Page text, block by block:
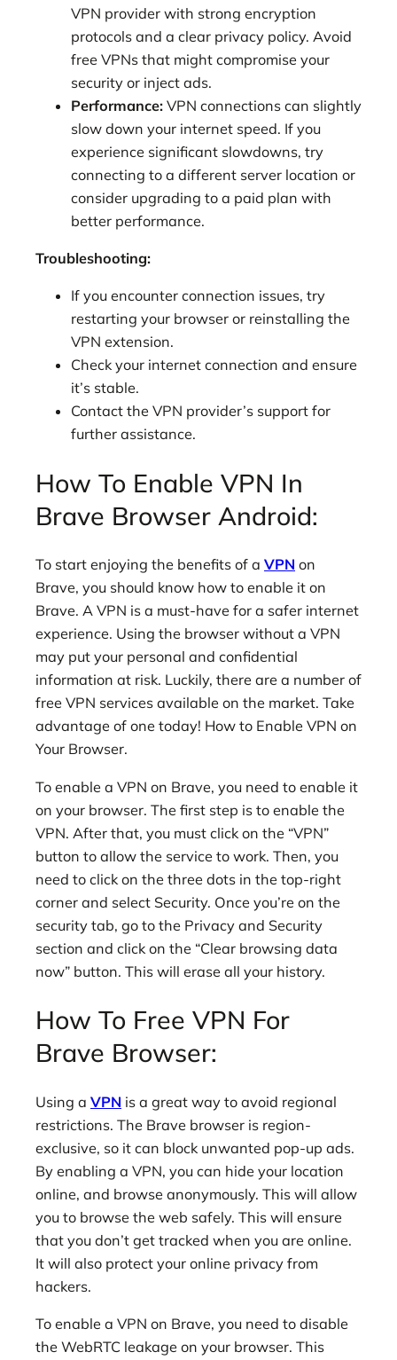
VPN provider with strong encryption
protocols and a clear privacy policy. Avoid
free VPNs that might compromise your
security or inject ads.
Performance: VPN connections can slightly
slow down your internet speed. If you
experience significant slowdowns, try
connecting to a different server location or
consider upgrading to a paid plan with
better performance.
Troubleshooting:
If you encounter connection issues, try
restarting your browser or reinstalling the
VPN extension.
Check your internet connection and ensure
it’s stable.
Contact the VPN provider’s support for
further assistance.
How To Enable VPN In
Brave Browser Android:
To start enjoying the benefits of a VPN on
Brave, you should know how to enable it on
Brave. A VPN is a must-have for a safer internet
experience. Using the browser without a VPN
may put your personal and confidential
information at risk. Luckily, there are a number of
free VPN services available on the market. Take
advantage of one today! How to Enable VPN on
Your Browser.
To enable a VPN on Brave, you need to enable it
on your browser. The first step is to enable the
VPN. After that, you must click on the “VPN”
button to allow the service to work. Then, you
need to click on the three dots in the top-right
corner and select Security. Once you’re on the
security tab, go to the Privacy and Security
section and click on the “Clear browsing data
now” button. This will erase all your history.
How To Free VPN For
Brave Browser:
Using a VPN is a great way to avoid regional
restrictions. The Brave browser is region-
exclusive, so it can block unwanted pop-up ads.
By enabling a VPN, you can hide your location
online, and browse anonymously. This will allow
you to browse the web safely. This will ensure
that you don’t get tracked when you are online.
It will also protect your online privacy from
hackers.
To enable a VPN on Brave, you need to disable
the WebRTC leakage on your browser. This